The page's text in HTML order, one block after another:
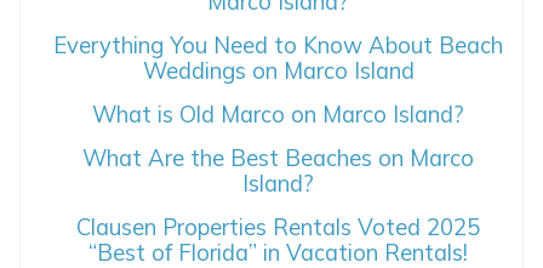
Everything You Need to Know About Beach
Weddings on Marco Island
What is Old Marco on Marco Island?
What Are the Best Beaches on Marco
Island?
Clausen Properties Rentals Voted 2025
“Best of Florida” in Vacation Rentals!